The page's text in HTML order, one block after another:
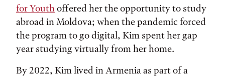
for Youthoffered her the opportunity to study
abroad in Moldova; when the pandemic forced
the program to go digital, Kim spent her gap
year studying virtually from her home.
By 2022, Kim lived in Armenia as part of a